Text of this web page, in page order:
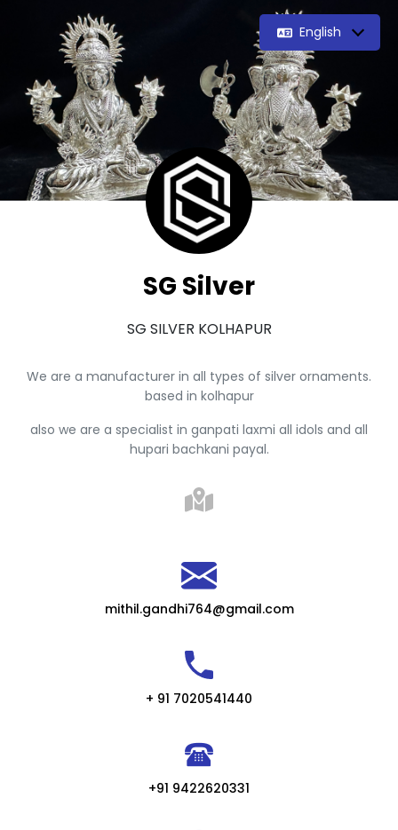
English
SG Silver
SG SILVER KOLHAPUR
We are a manufacturer in all types of silver ornaments.
based in kolhapur
also we are a specialist in ganpati laxmi all idols and all
hupari bachkani payal.
mithil.gandhi764@gmail.com
+ 91 7020541440
+91 9422620331